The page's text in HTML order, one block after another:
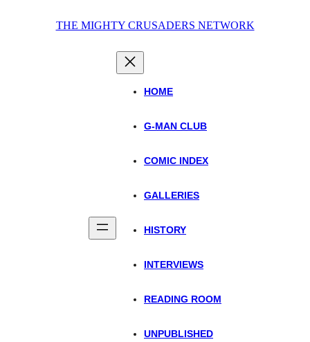
THE MIGHTY CRUSADERS NETWORK
HOME
G-MAN CLUB
COMIC INDEX
GALLERIES
HISTORY
INTERVIEWS
READING ROOM
UNPUBLISHED